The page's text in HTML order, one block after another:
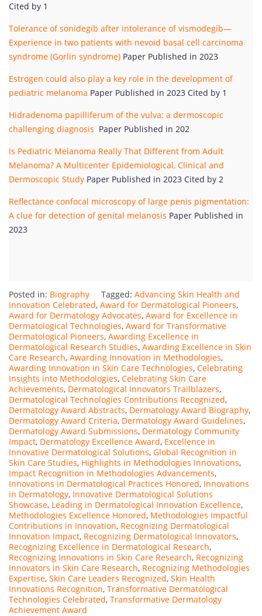
Cited by 1
Tolerance of sonidegib after intolerance of vismodegib—
Experience in two patients with nevoid basal cell carcinoma
syndrome (Gorlin syndrome) Paper Published in 2023
Estrogen could also play a key role in the development of
pediatric melanoma Paper Published in 2023 Cited by 1
Hidradenoma papilliferum of the vulva: a dermoscopic
challenging diagnosis Paper Published in 202
Is Pediatric Melanoma Really That Different from Adult
Melanoma? A Multicenter Epidemiological, Clinical and
Dermoscopic Study Paper Published in 2023 Cited by 2
Reflectance confocal microscopy of large penis pigmentation:
A clue for detection of genital melanosis Paper Published in
2023
Posted in: Biography Tagged: Advancing Skin Health and
Innovation Celebrated, Award for Dermatological Pioneers,
Award for Dermatology Advocates, Award for Excellence in
Dermatological Technologies, Award for Transformative
Dermatological Pioneers, Awarding Excellence in
Dermatological Research Studies, Awarding Excellence in Skin
Care Research, Awarding Innovation in Methodologies,
Awarding Innovation in Skin Care Technologies, Celebrating
Insights into Methodologies, Celebrating Skin Care
Achievements, Dermatological Innovators Trailblazers,
Dermatological Technologies Contributions Recognized,
Dermatology Award Abstracts, Dermatology Award Biography,
Dermatology Award Criteria, Dermatology Award Guidelines,
Dermatology Award Submissions, Dermatology Community
Impact, Dermatology Excellence Award, Excellence in
Innovative Dermatological Solutions, Global Recognition in
Skin Care Studies, Highlights in Methodologies Innovations,
Impact Recognition in Methodologies Advancements,
Innovations in Dermatological Practices Honored, Innovations
in Dermatology, Innovative Dermatological Solutions
Showcase, Leading in Dermatological Innovation Excellence,
Methodologies Excellence Honored, Methodologies Impactful
Contributions in Innovation, Recognizing Dermatological
Innovation Impact, Recognizing Dermatological Innovators,
Recognizing Excellence in Dermatological Research,
Recognizing Innovations in Skin Care Research, Recognizing
Innovators in Skin Care Research, Recognizing Methodologies
Expertise, Skin Care Leaders Recognized, Skin Health
Innovations Recognition, Transformative Dermatological
Technologies Celebrated, Transformative Dermatology
Achievement Award